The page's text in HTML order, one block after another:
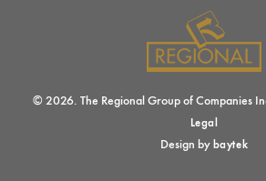
© 2026. The Regional Group of Companies
Legal
Design by baytek